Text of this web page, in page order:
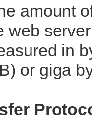
amount
web
in
or giga